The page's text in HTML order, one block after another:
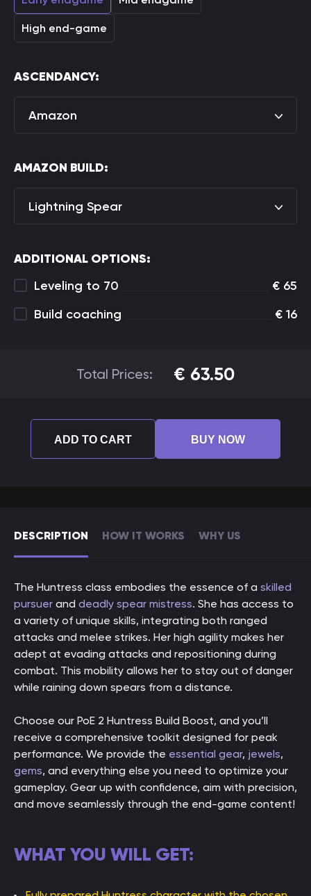
DESCRIPTION HOW IT WORKS WHY US
The Huntress class embodies the essence of a skilled
pursuer and deadly spear mistress. She has access to
a variety of unique skills, integrating both ranged
attacks and melee strikes. Her high agility makes her
adept at evading attacks and repositioning during
combat. This mobility allows her to stay out of danger
while raining down spears from a distance.
Choose our PoE 2 Huntress Build Boost, and you’ll
receive a comprehensive toolkit designed for peak
performance. We provide the essential gear, jewels,
gems, and everything else you need to optimize your
gameplay. Gear up with confidence, aim with precision,
and move seamlessly through the end-game content!
WHAT YOU WILL GET:
High end-game
ASCENDANCY:
Amazon
AMAZON BUILD:
Lightning Spear
ADDITIONAL OPTIONS:
Leveling to 70
€ 65
Build coaching
€ 16
Total Prices: € 63.50
ADD TO CART BUY NOW